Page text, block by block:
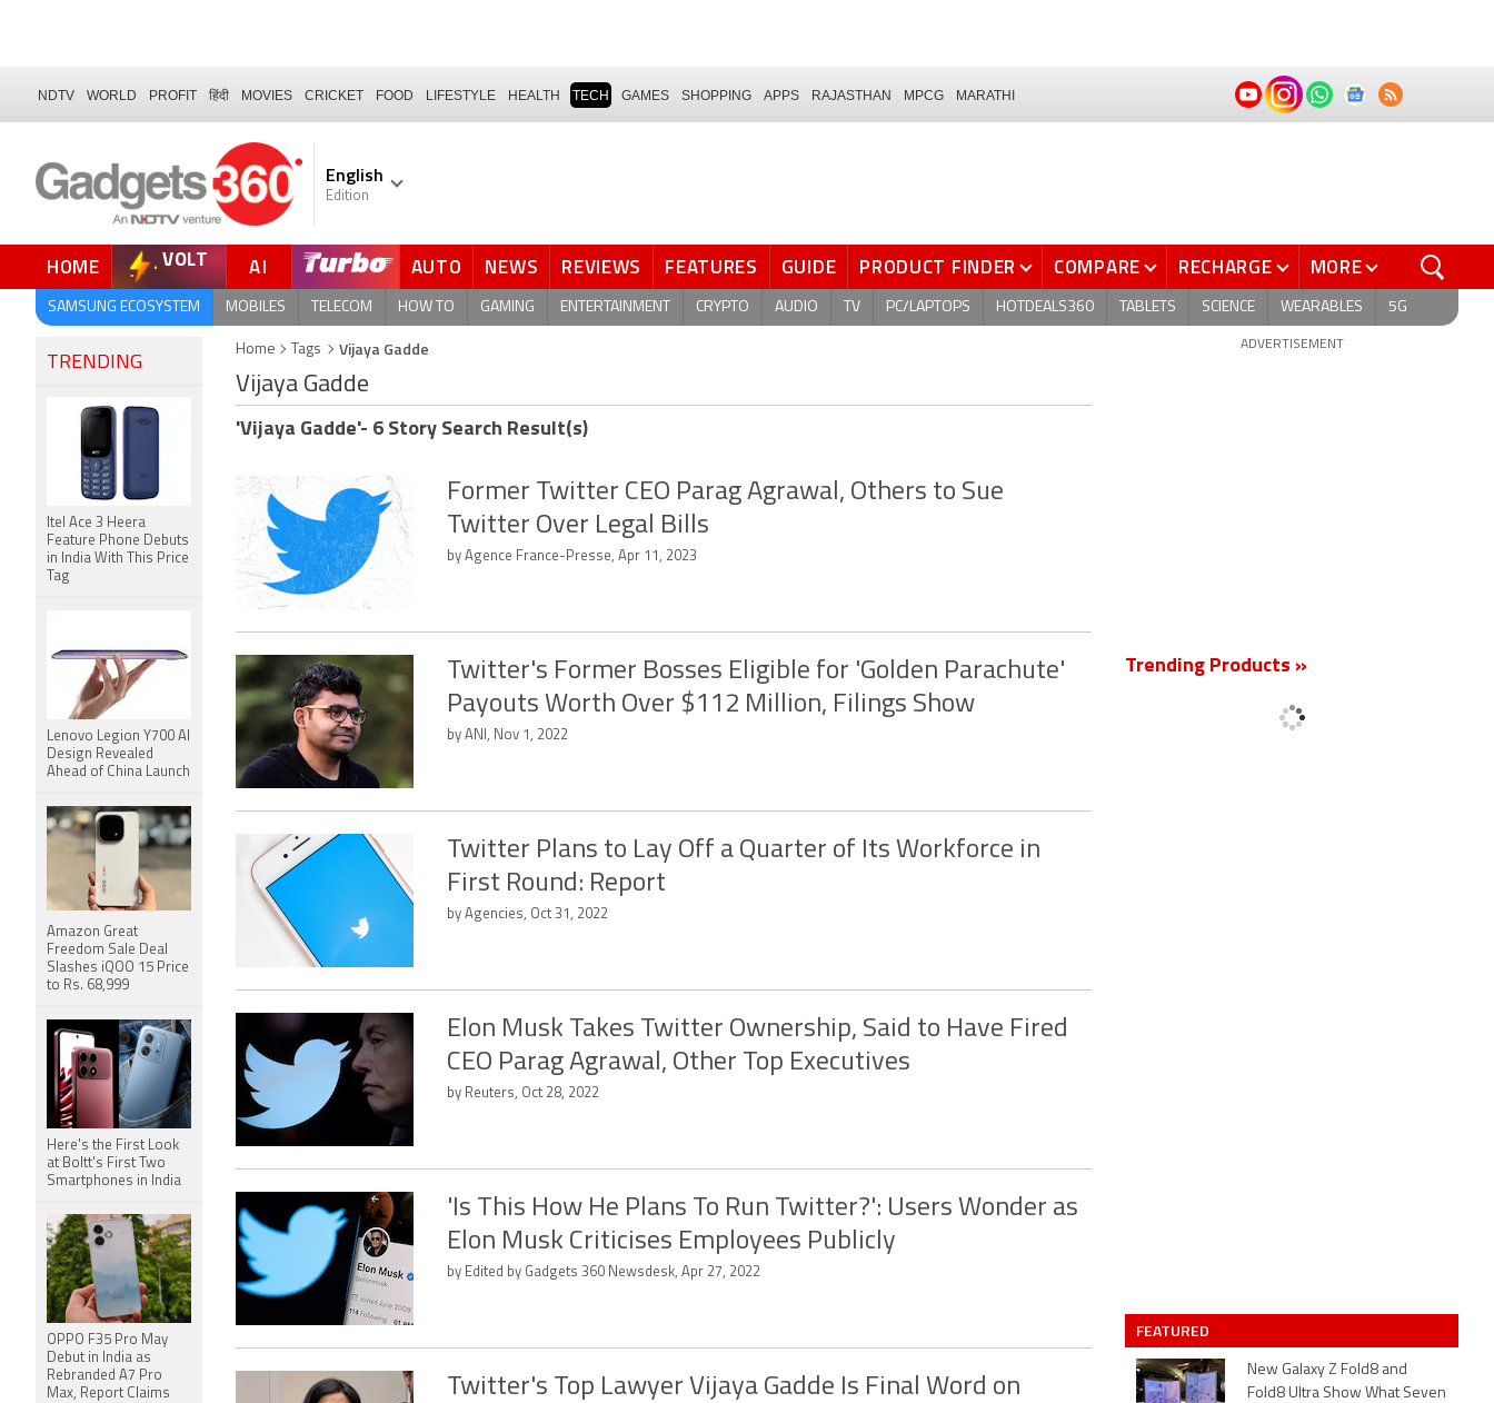
NDTV WORLD PROFIT हिंदी MOVIES CRICKET FOOD LIFESTYLE HEALTH TECH GAMES SHOPPING APPS RAJASTHAN MPCG MARATHI
English
Edition
HOME VOLT AI AUTO NEWS REVIEWS FEATURES GUIDE PRODUCT FINDER COMPARE RECHARGE MORE
SAMSUNG ECOSYSTEM MOBILES TELECOM HOW TO GAMING ENTERTAINMENT CRYPTO AUDIO TV PC/LAPTOPS HOTDEALS360 TABLETS SCIENCE WEARABLES 5G
Home Tags Vijaya Gadde
Vijaya Gadde
'Vijaya Gadde'- 6 Story Search Result(s)
Former Twitter CEO Parag Agrawal, Others to Sue
Twitter Over Legal Bills
by Agence France-Presse, Apr 11, 2023
Twitter's Former Bosses Eligible for 'Golden Parachute'
Payouts Worth Over $112 Million, Filings Show
by ANI, Nov 1, 2022
Twitter Plans to Lay Off a Quarter of Its Workforce in
First Round: Report
by Agencies, Oct 31, 2022
Elon Musk Takes Twitter Ownership, Said to Have Fired
CEO Parag Agrawal, Other Top Executives
by Reuters, Oct 28, 2022
'Is This How He Plans To Run Twitter?': Users Wonder as
Elon Musk Criticises Employees Publicly
by Edited by Gadgets 360 Newsdesk, Apr 27, 2022
Twitter's Top Lawyer Vijaya Gadde Is Final Word on
ADVERTISEMENT
Trending Products »
FEATURED
New Galaxy Z Fold8 and
Fold8 Ultra Show What Seven
TRENDING
Itel Ace 3 Heera
Feature Phone Debuts
in India With This Price
Tag
Lenovo Legion Y700 AI
Design Revealed
Ahead of China Launch
Amazon Great
Freedom Sale Deal
Slashes iQOO 15 Price
to Rs. 68,999
Here's the First Look
at Boltt's First Two
Smartphones in India
OPPO F35 Pro May
Debut in India as
Rebranded A7 Pro
Max, Report Claims